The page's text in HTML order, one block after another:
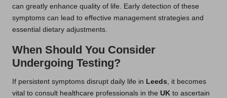
can greatly enhance quality of life. Early detection of these
symptoms can lead to effective management strategies and
essential dietary adjustments.
When Should You Consider
Undergoing Testing?
If persistent symptoms disrupt daily life in Leeds , it becomes
vital to consult healthcare professionals in the UK to ascertain